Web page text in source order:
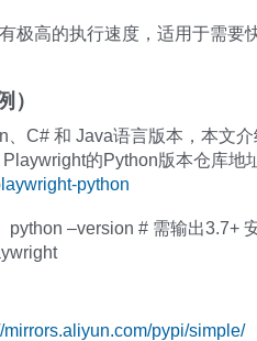
极高的执行速度，适用于需要
）
C# 和 Java语言版本，本文
的Python版本仓库地
python
python –version # 需输出3.7+
mirrors.aliyun.com/pypi/simple/